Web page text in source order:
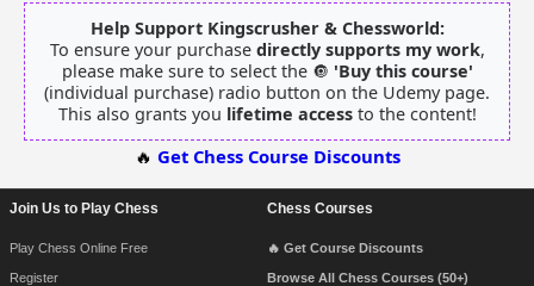
Help Support Kingscrusher & Chessworld:
To ensure your purchase directly supports my work,
please make sure to select the 🔘 'Buy this course'
(individual purchase) radio button on the Udemy page.
This also grants you lifetime accessto the content!
🔥 Get Chess Course Discounts
Footer Navigation
Join Us to Play Chess
Play Chess Online Free
Register
Chess Courses
🔥 Get Course Discounts
Browse All Chess Courses (50+)